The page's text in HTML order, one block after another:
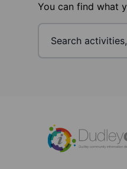
You can find what